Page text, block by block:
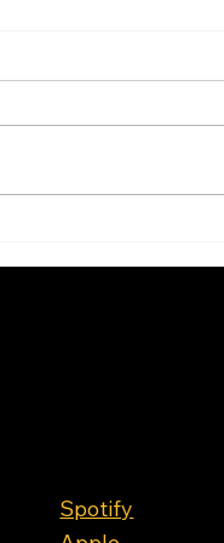
Gas
Spotify